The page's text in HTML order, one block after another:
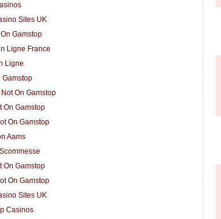
Sites UK
Gamstop
Ligne France
Ligne
Gamstop
On Gamstop
On Gamstop
On Gamstop
Aams
On Gamstop
On Gamstop
Sites UK
Casinos